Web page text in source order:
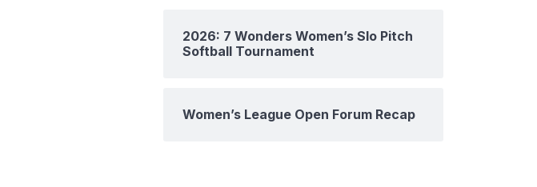
2026: 7 Wonders Women’s Slo Pitch
Softball Tournament
Women’s League Open Forum Recap